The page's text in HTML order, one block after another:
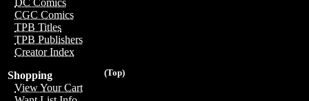
DC Comics
CGC Comics
TPB Titles
TPB Publishers
Creator Index
(Top)
Shopping
View Your Cart